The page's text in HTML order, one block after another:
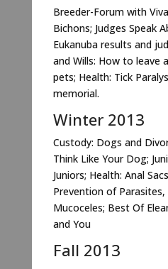
Breeder-Forum with
Bichons; Judges Speak
Eukanuba results and
and Wills: How to leave
pets; Health: Tick
memorial.
Winter 2013
Custody: Dogs and
Think Like Your Dog;
Juniors; Health: Anal
Prevention of Parasites,
Mucoceles; Best Of
and You
Fall 2013